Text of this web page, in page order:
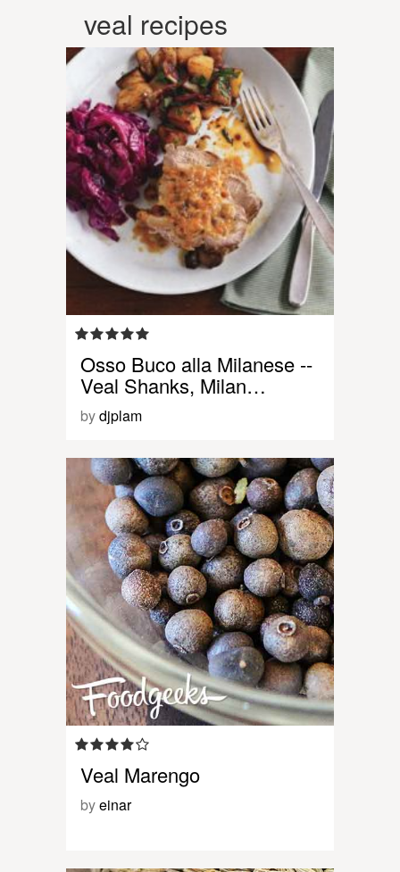
veal recipes
Osso Buco alla Milanese --
Veal Shanks, Milan…
bydjplam
Veal Marengo
byeinar